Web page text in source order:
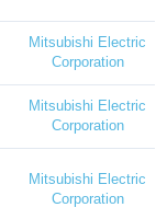
Mitsubishi Electric
Corporation
Mitsubishi Electric
Corporation
Mitsubishi Electric
Corporation